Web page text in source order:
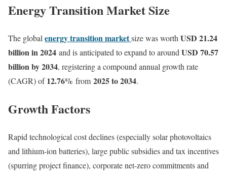
Energy Transition Market Size
The global energy transition marketsize was worth USD 21.24
billion in 2024 and is anticipated to expand to around USD 70.57
billion by 2034, registering a compound annual growth rate
(CAGR) of12.76% from 2025 to 2034.
Growth Factors
Rapid technological cost declines (especially solar photovoltaics
and lithium-ion batteries), large public subsidies and tax incentives
(spurring project finance), corporate net-zero commitments and